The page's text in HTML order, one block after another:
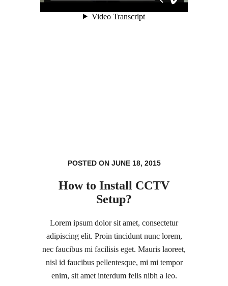
POSTED ON JUNE 18, 2015
How to Install CCTV
Setup?
Lorem ipsum dolor sit amet, consectetur
adipiscing elit. Proin tincidunt nunc lorem,
nec faucibus mi facilisis eget. Mauris laoreet,
nisl id faucibus pellentesque, mi mi tempor
enim, sit amet interdum felis nibh a leo.